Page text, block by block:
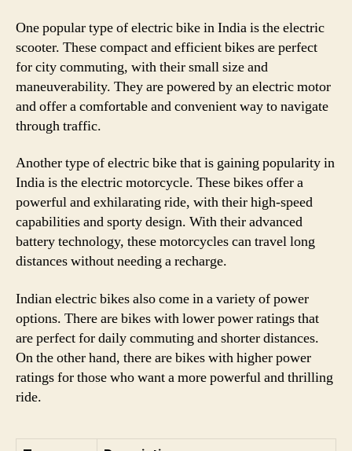
One popular type of electric bike in India is the electric
scooter. These compact and efficient bikes are perfect
for city commuting, with their small size and
maneuverability. They are powered by an electric motor
and offer a comfortable and convenient way to navigate
through traffic.
Another type of electric bike that is gaining popularity in
India is the electric motorcycle. These bikes offer a
powerful and exhilarating ride, with their high-speed
capabilities and sporty design. With their advanced
battery technology, these motorcycles can travel long
distances without needing a recharge.
Indian electric bikes also come in a variety of power
options. There are bikes with lower power ratings that
are perfect for daily commuting and shorter distances.
On the other hand, there are bikes with higher power
ratings for those who want a more powerful and thrilling
ride.